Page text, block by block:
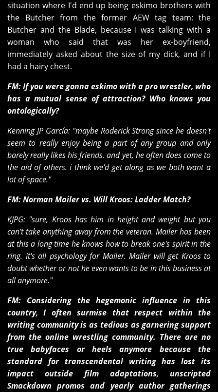
situation where I'd end up being eskimo brothers with
the Butcher from the former AEW tag team: the
Butcher and the Blade, because I was talking with a
woman who said that was her ex-boyfriend,
immediately asked about the size of my dick, and if I
had a hairy chest.
FM: If you were gonna eskimo with a pro wrestler, who
has a mutual sense of attraction? Who knows you
ontologically?
Kenning JP García: "maybe Roderick Strong since he doesn't
seem to really enjoy being a part of any group and only
barely really likes his friends. and yet, he often does come to
the aid of others. i think we'd get along as we both want a
lot of space."
FM: Norman Mailer vs. Will Kroos:Ladder Match?
KJPG: "sure, Kroos has him in height and weight but you
can't take anything away from the veteran. Mailer has been
at this a long time he knows how to break one's spirit in the
ring. it's all psychology for Mailer. Mailer will get Kroos to
doubt whether or not he even wants to be in this business at
all anymore."
FM: Considering the hegemonic influence in this
country, I often surmise that respect within the
writing community is as tedious as garnering support
from the online wrestling community. There are no
true babyfaces or heels anymore because the
standard for transcendental writing has lost its
impact outside film adaptations, unscripted
Smackdown promos and yearly author gatherings